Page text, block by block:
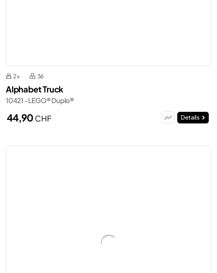
2+ 36
Alphabet Truck
10421 - LEGO® Duplo®
44,90 CHF Details